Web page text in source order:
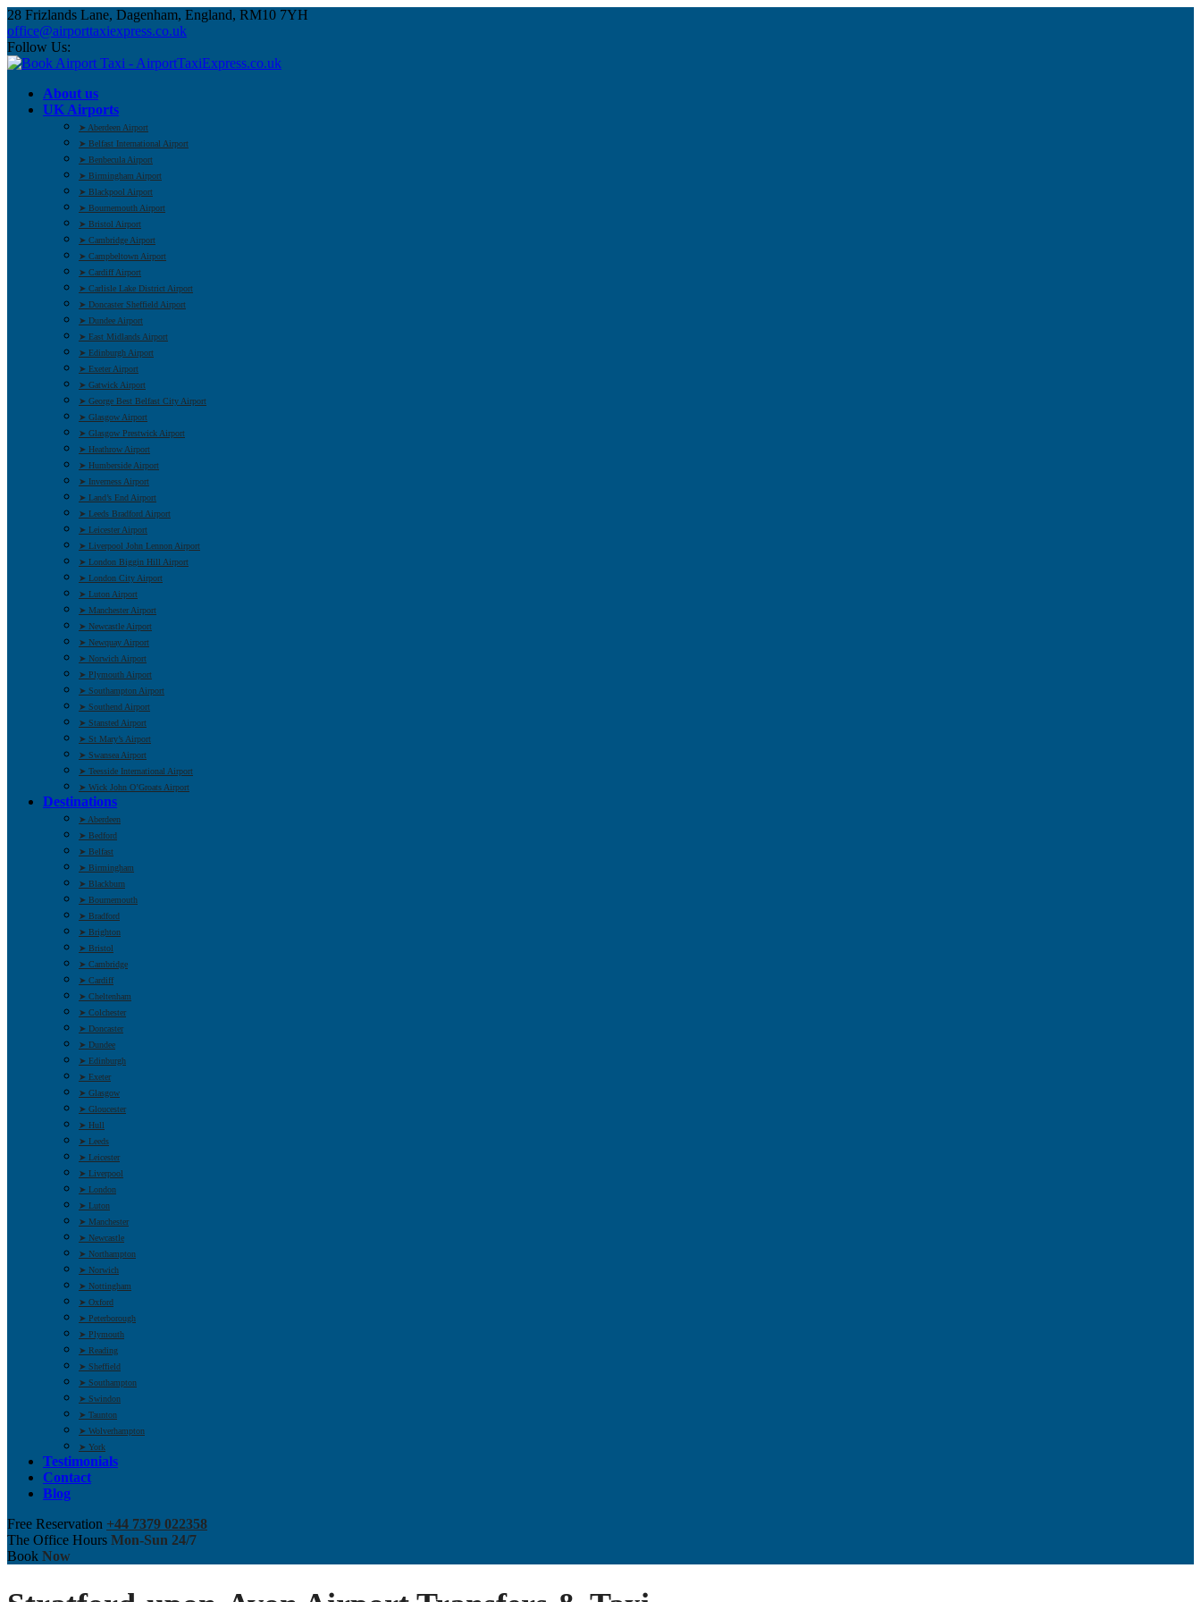
28 Frizlands Lane, Dagenham, England, RM10 7YH
office@airporttaxiexpress.co.uk
Follow Us:
About us
UK Airports
➤ Aberdeen Airport
➤ Belfast International Airport
➤ Benbecula Airport
➤ Birmingham Airport
➤ Blackpool Airport
➤ Bournemouth Airport
➤ Bristol Airport
➤ Cambridge Airport
➤ Campbeltown Airport
➤ Cardiff Airport
➤ Carlisle Lake District Airport
➤ Doncaster Sheffield Airport
➤ Dundee Airport
➤ East Midlands Airport
➤ Edinburgh Airport
➤ Exeter Airport
➤ Gatwick Airport
➤ George Best Belfast City Airport
➤ Glasgow Airport
➤ Glasgow Prestwick Airport
➤ Heathrow Airport
➤ Humberside Airport
➤ Inverness Airport
➤ Land’s End Airport
➤ Leeds Bradford Airport
➤ Leicester Airport
➤ Liverpool John Lennon Airport
➤ London Biggin Hill Airport
➤ London City Airport
➤ Luton Airport
➤ Manchester Airport
➤ Newcastle Airport
➤ Newquay Airport
➤ Norwich Airport
➤ Plymouth Airport
➤ Southampton Airport
➤ Southend Airport
➤ Stansted Airport
➤ St Mary’s Airport
➤ Swansea Airport
➤ Teesside International Airport
➤ Wick John O’Groats Airport
Destinations
➤ Aberdeen
➤ Bedford
➤ Belfast
➤ Birmingham
➤ Blackburn
➤ Bournemouth
➤ Bradford
➤ Brighton
➤ Bristol
➤ Cambridge
➤ Cardiff
➤ Cheltenham
➤ Colchester
➤ Doncaster
➤ Dundee
➤ Edinburgh
➤ Exeter
➤ Glasgow
➤ Gloucester
➤ Hull
➤ Leeds
➤ Leicester
➤ Liverpool
➤ London
➤ Luton
➤ Manchester
➤ Newcastle
➤ Northampton
➤ Norwich
➤ Nottingham
➤ Oxford
➤ Peterborough
➤ Plymouth
➤ Reading
➤ Sheffield
➤ Southampton
➤ Swindon
➤ Taunton
➤ Wolverhampton
➤ York
Testimonials
Contact
Blog
Free Reservation +44 7379 022358
The Office Hours Mon-Sun 24/7
Book Now